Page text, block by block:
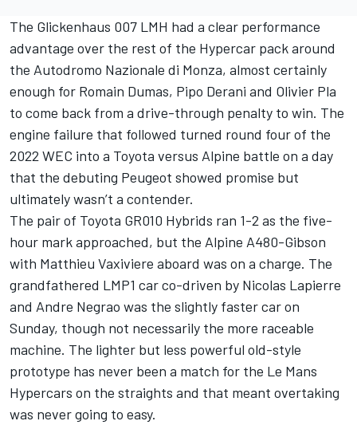
The Glickenhaus 007 LMH had a clear performance
advantage over the rest of the Hypercar pack around
the Autodromo Nazionale di Monza, almost certainly
enough for Romain Dumas, Pipo Derani and Olivier Pla
to come back from a drive-through penalty to win. The
engine failure that followed turned round four of the
2022 WEC into a Toyota versus Alpine battle on a day
that the debuting Peugeot showed promise but
ultimately wasn’t a contender.
The pair of Toyota GR010 Hybrids ran 1-2 as the five-
hour mark approached, but the Alpine A480-Gibson
with Matthieu Vaxiviere aboard was on a charge. The
grandfathered LMP1 car co-driven by Nicolas Lapierre
and Andre Negrao was the slightly faster car on
Sunday, though not necessarily the more raceable
machine. The lighter but less powerful old-style
prototype has never been a match for the Le Mans
Hypercars on the straights and that meant overtaking
was never going to easy.